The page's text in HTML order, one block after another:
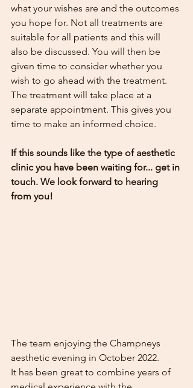
what your wishes are and the outcomes
you hope for. Not all treatments are
suitable for all patients and this will
also be discussed. You will then be
given time to consider whether you
wish to go ahead with the treatment.
The treatment will take place at a
separate appointment. This gives you
time to make an informed choice.
If this sounds like the type of aesthetic
clinic you have been waiting for... get in
touch. We look forward to hearing
from you!
The team enjoying the Champneys
aesthetic evening in October 2022.
It has been great to combine years of